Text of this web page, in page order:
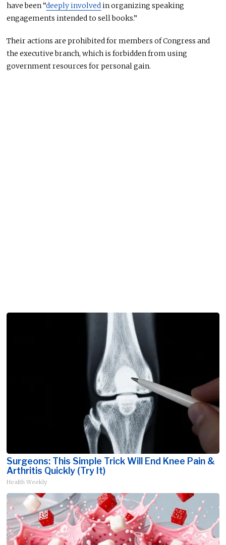
have been “deeply involvedin organizing speaking
engagements intended to sell books.”
Their actions are prohibited for members of Congress and
the executive branch, which is forbidden from using
government resources for personal gain.
Surgeons: This Simple Trick Will End Knee Pain &
Arthritis Quickly (Try It)
Health Weekly